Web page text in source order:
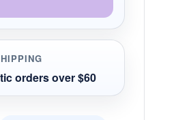
orders over $60